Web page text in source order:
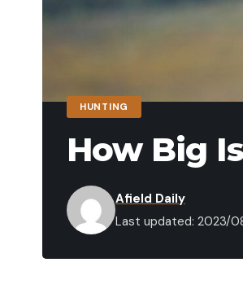
HUNTING
How Big
Last updated: 2023/
Afield Daily